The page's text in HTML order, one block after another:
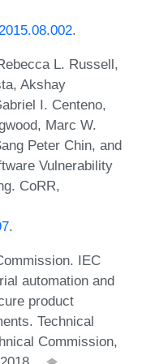
.
L. Russell,
Akshay
I. Centeno,
Marc W.
Peter Chin, and
Vulnerability
CoRR,
.
IEC
automation and
product
Technical
Commission,